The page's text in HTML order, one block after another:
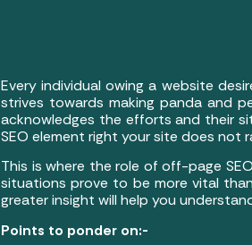
Every individual owing a website
strives towards making panda and
acknowledges the efforts and their
SEO element right your site does not
This is where the role of off-page
situations prove to be more vital
greater insight will help you
Points to ponder on:-